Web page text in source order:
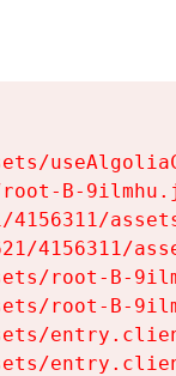
B-
4156311/
root-B-
root-B-